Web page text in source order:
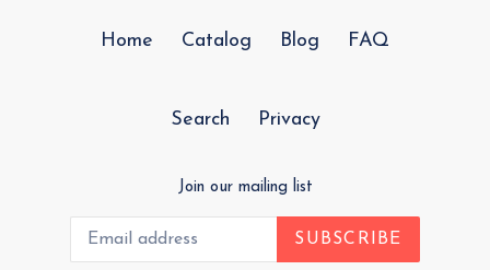
Home Catalog Blog FAQ
Search Privacy
Join our mailing list
SUBSCRIBE